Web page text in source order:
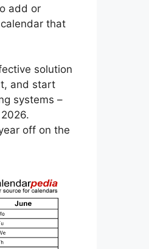
add or
that
solution
and start
systems –
off on the